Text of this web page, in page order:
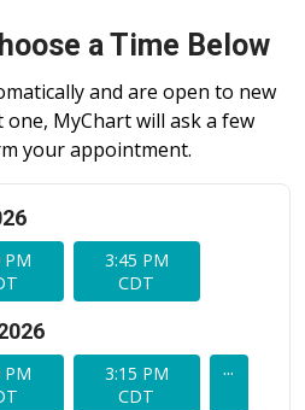
a Time Below
and are open to new
MyChart will ask a few
your appointment.
PM
3:45 PM
CDT
PM
3:15 PM
CDT
...